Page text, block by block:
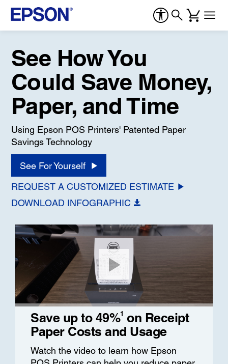
See How You
Could Save Money,
Paper, and Time
Using Epson POS Printers' Patented Paper
Savings Technology
See For Yourself
REQUEST A CUSTOMIZED ESTIMATE
DOWNLOAD INFOGRAPHIC
Save up to 49%1 on Receipt
Paper Costs and Usage
Watch the video to learn how Epson